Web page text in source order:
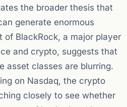
the broader thesis that
generate enormous
of BlackRock, a major player
and crypto, suggests that
asset classes are blurring.
on Nasdaq, the crypto
closely to see whether